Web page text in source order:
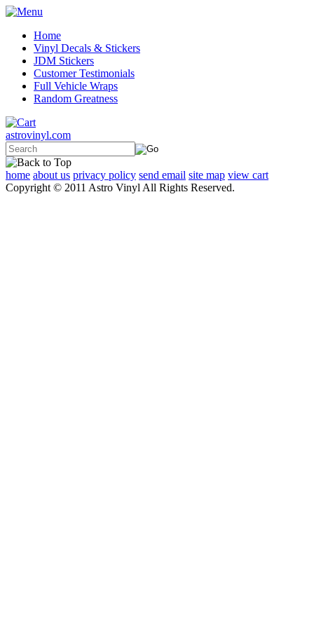
Home
Vinyl Decals & Stickers
JDM Stickers
Customer Testimonials
Full Vehicle Wraps
Random Greatness
astrovinyl.com
home about us privacy policy send email site map view cart
Copyright © 2011 Astro Vinyl All Rights Reserved.